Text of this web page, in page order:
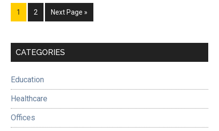
Page
1 Page
2
Go
to
Next Page »
Primary
CATEGORIES
Education
Healthcare
Offices